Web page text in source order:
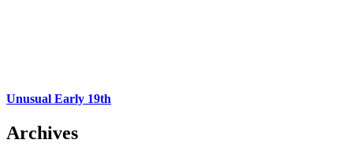
Unusual Early 19th
Archives